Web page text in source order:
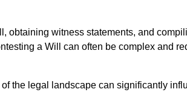
obtaining witness statements, and
a Will can often be complex and
the legal landscape can significantly